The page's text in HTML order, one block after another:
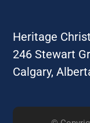
Heritage
246 Stewart
Calgary,